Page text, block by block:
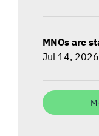
MNOs are
Jul 14, 2026